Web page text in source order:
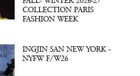
COLLECTION PARIS
FASHION WEEK
INGJIN SAN NEW YORK –
NYFW F/W26